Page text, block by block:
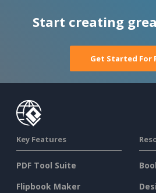
Start creating
Get Started For
Key Features
PDF Tool Suite
Flipbook Maker